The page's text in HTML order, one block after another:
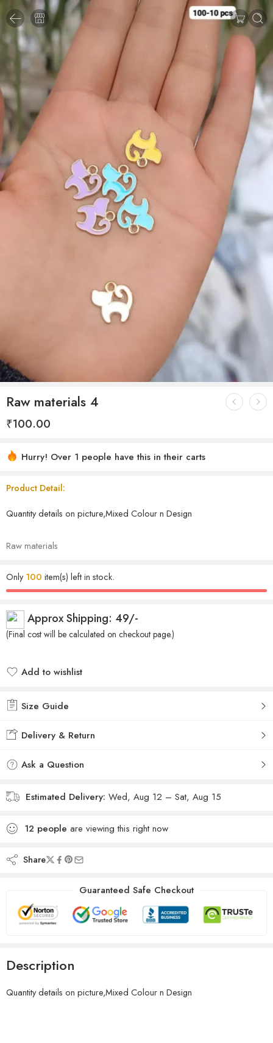
Raw materials 4
₹100.00
Hurry! Over 1 people have this in their carts
Product Detail:
Quantity details on picture,Mixed Colour n Design
Raw materials
Only100 item(s) left in stock.
Approx Shipping: 49/-
(Final cost will be calculated on checkout page.)
Add to wishlist
Size Guide
Delivery & Return
Ask a Question
Estimated Delivery: Wed, Aug 12 – Sat, Aug 15
12 people are viewing this right now
Share
Guaranteed Safe Checkout
Description
Quantity details on picture,Mixed Colour n Design